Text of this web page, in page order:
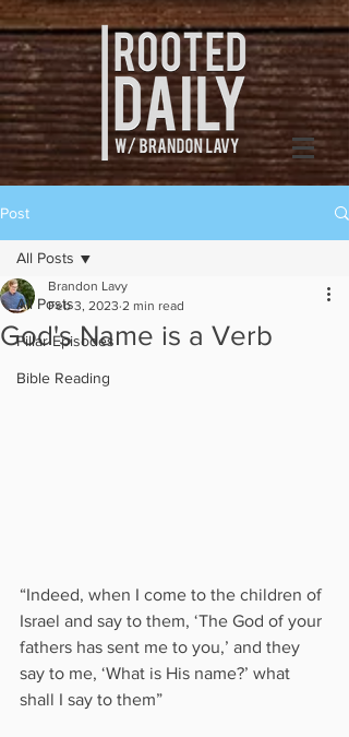
Post
All Posts
Pillar Episodes
Bible Reading
All Posts
God's Name is a Verb
Brandon Lavy
Feb 3, 2023 2 min read
“Indeed, when I come to the children of
Israel and say to them, ‘The God of your
fathers has sent me to you,’ and they
say to me, ‘What is His name?’ what
shall I say to them”